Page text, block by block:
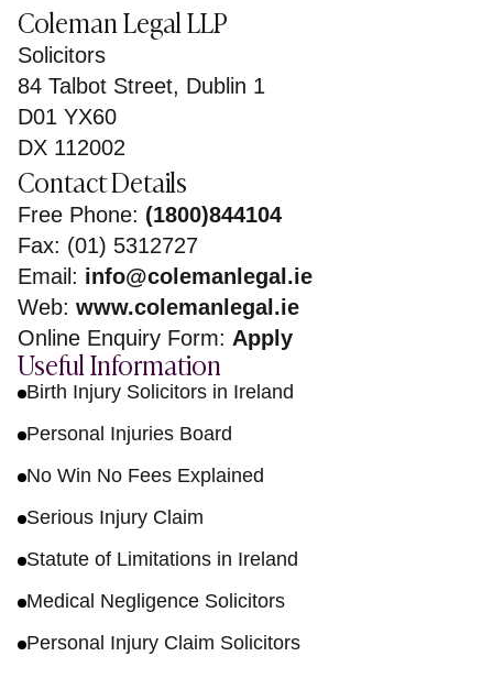
Useful Information
Birth Injury Solicitors in Ireland
Personal Injuries Board
No Win No Fees Explained
Serious Injury Claim
Statute of Limitations in Ireland
Medical Negligence Solicitors
Personal Injury Claim Solicitors
Coleman Legal LLP
Solicitors
84 Talbot Street, Dublin 1
D01 YX60
DX 112002
Contact Details
Free Phone: (1800)844104
Fax: (01) 5312727
Email: info@colemanlegal.ie
Web: www.colemanlegal.ie
Online Enquiry Form: Apply